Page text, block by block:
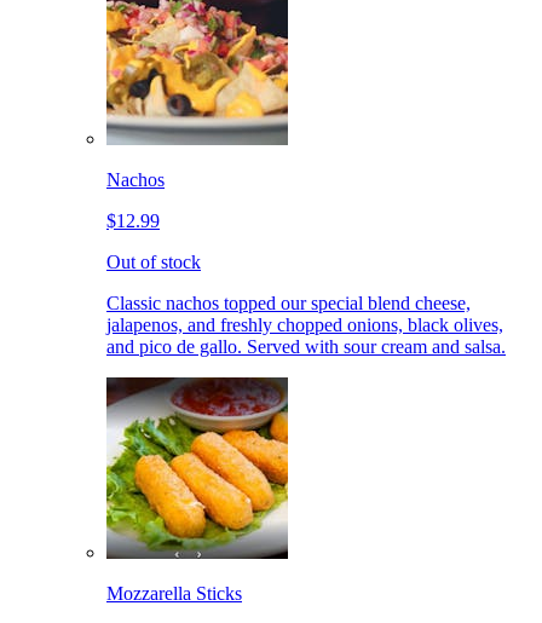
Nachos
$12.99
Out of stock
Classic nachos topped our special blend cheese,
jalapenos, and freshly chopped onions, black olives,
and pico de gallo. Served with sour cream and salsa.
Mozzarella Sticks